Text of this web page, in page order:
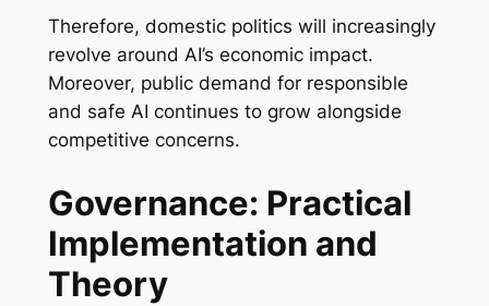
Therefore, domestic politics will increasingly
revolve around AI’s economic impact.
Moreover, public demand for responsible
and safe AI continues to grow alongside
competitive concerns.
Governance: Practical
Implementation and
Theory